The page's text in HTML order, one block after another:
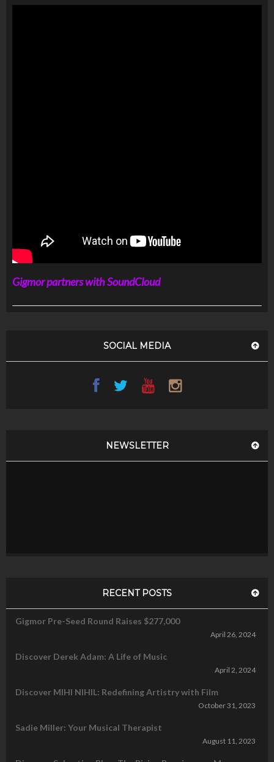
Gigmor partners with SoundCloud
SOCIAL MEDIA
NEWSLETTER
RECENT POSTS
Gigmor Pre-Seed Round Raises $277,000
April 26, 2024
Discover Derek Adam: A Life of Music
April 2, 2024
Discover MIHI NIHIL: Redefining Artistry with Film
October 31, 2023
Sadie Miller: Your Musical Therapist
August 11, 2023